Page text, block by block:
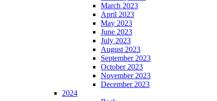
March 2023
April 2023
May 2023
June 2023
July 2023
August 2023
September 2023
October 2023
November 2023
December 2023
2024